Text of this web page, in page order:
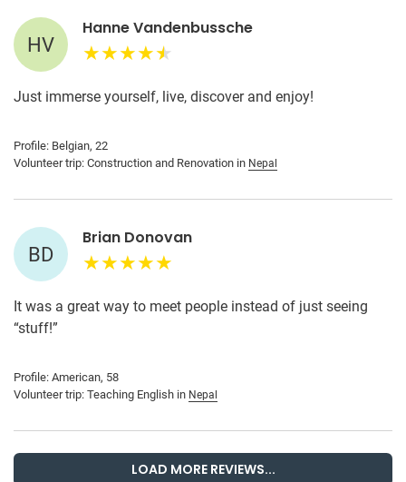
HV
Hanne Vandenbussche
Just immerse yourself, live, discover and enjoy!
Profile: Belgian, 22
Volunteer trip: Construction and Renovation in Nepal
BD
Brian Donovan
It was a great way to meet people instead of just seeing
“stuff!”
Profile: American, 58
Volunteer trip: Teaching English in Nepal
LOAD MORE REVIEWS...